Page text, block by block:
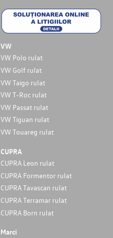
VW
VW Polo rulat
VW Golf rulat
VW Taigo rulat
VW T-Roc rulat
VW Passat rulat
VW Tiguan rulat
VW Touareg rulat
CUPRA
CUPRA Leon rulat
CUPRA Formentor rulat
CUPRA Tavascan rulat
CUPRA Terramar rulat
CUPRA Born rulat
Marci